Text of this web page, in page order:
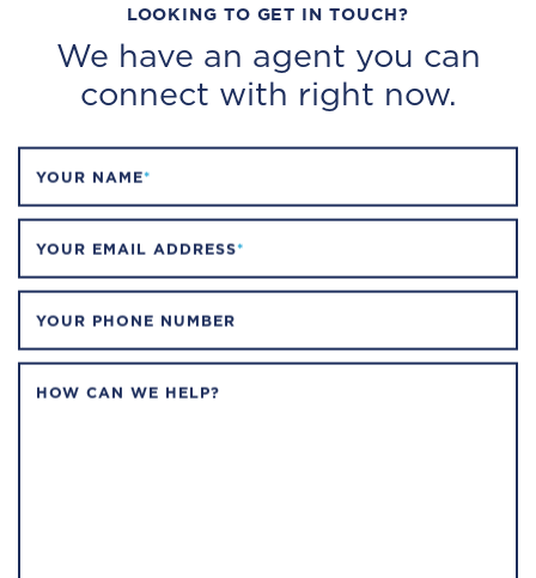
LOOKING TO GET IN TOUCH?
We have an agent you can
connect with right now.
YOUR NAME*
YOUR EMAIL ADDRESS*
YOUR PHONE NUMBER
HOW CAN WE HELP?